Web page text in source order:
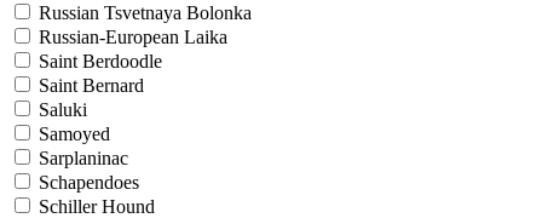
Russian Tsvetnaya Bolonka
Russian-European Laika
Saint Berdoodle
Saint Bernard
Saluki
Samoyed
Sarplaninac
Schapendoes
Schiller Hound